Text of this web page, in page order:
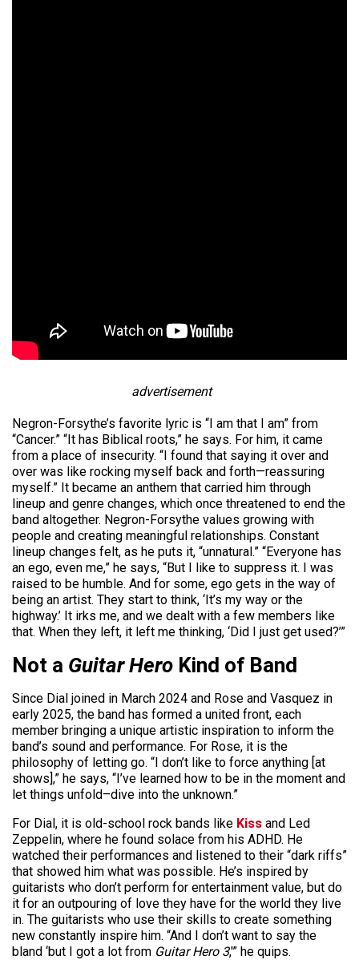
advertisement
Negron-Forsythe’s favorite lyric is “I am that I am” from
“Cancer.” “It has Biblical roots,” he says. For him, it came
from a place of insecurity. “I found that saying it over and
over was like rocking myself back and forth—reassuring
myself.” It became an anthem that carried him through
lineup and genre changes, which once threatened to end the
band altogether. Negron-Forsythe values growing with
people and creating meaningful relationships. Constant
lineup changes felt, as he puts it, “unnatural.” “Everyone has
an ego, even me,” he says, “But I like to suppress it. I was
raised to be humble. And for some, ego gets in the way of
being an artist. They start to think, ‘It’s my way or the
highway.’ It irks me, and we dealt with a few members like
that. When they left, it left me thinking, ‘Did I just get used?’”
Not a Guitar Hero Kind of Band
Since Dial joined in March 2024 and Rose and Vasquez in
early 2025, the band has formed a united front, each
member bringing a unique artistic inspiration to inform the
band’s sound and performance. For Rose, it is the
philosophy of letting go. “I don’t like to force anything [at
shows],” he says, “I’ve learned how to be in the moment and
let things unfold–dive into the unknown.”
For Dial, it is old-school rock bands like Kiss and Led
Zeppelin, where he found solace from his ADHD. He
watched their performances and listened to their “dark riffs”
that showed him what was possible. He’s inspired by
guitarists who don’t perform for entertainment value, but do
it for an outpouring of love they have for the world they live
in. The guitarists who use their skills to create something
new constantly inspire him. “And I don’t want to say the
bland ‘but I got a lot from Guitar Hero 3,'” he quips.